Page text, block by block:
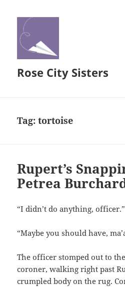
Rose City Sisters
Tag:tortoise
Rupert’s
Petrea
“I didn’t do anything, officer.”
“Maybe you should have,
The officer stomped out to
coroner, walking right past
crumpled body on the rug.